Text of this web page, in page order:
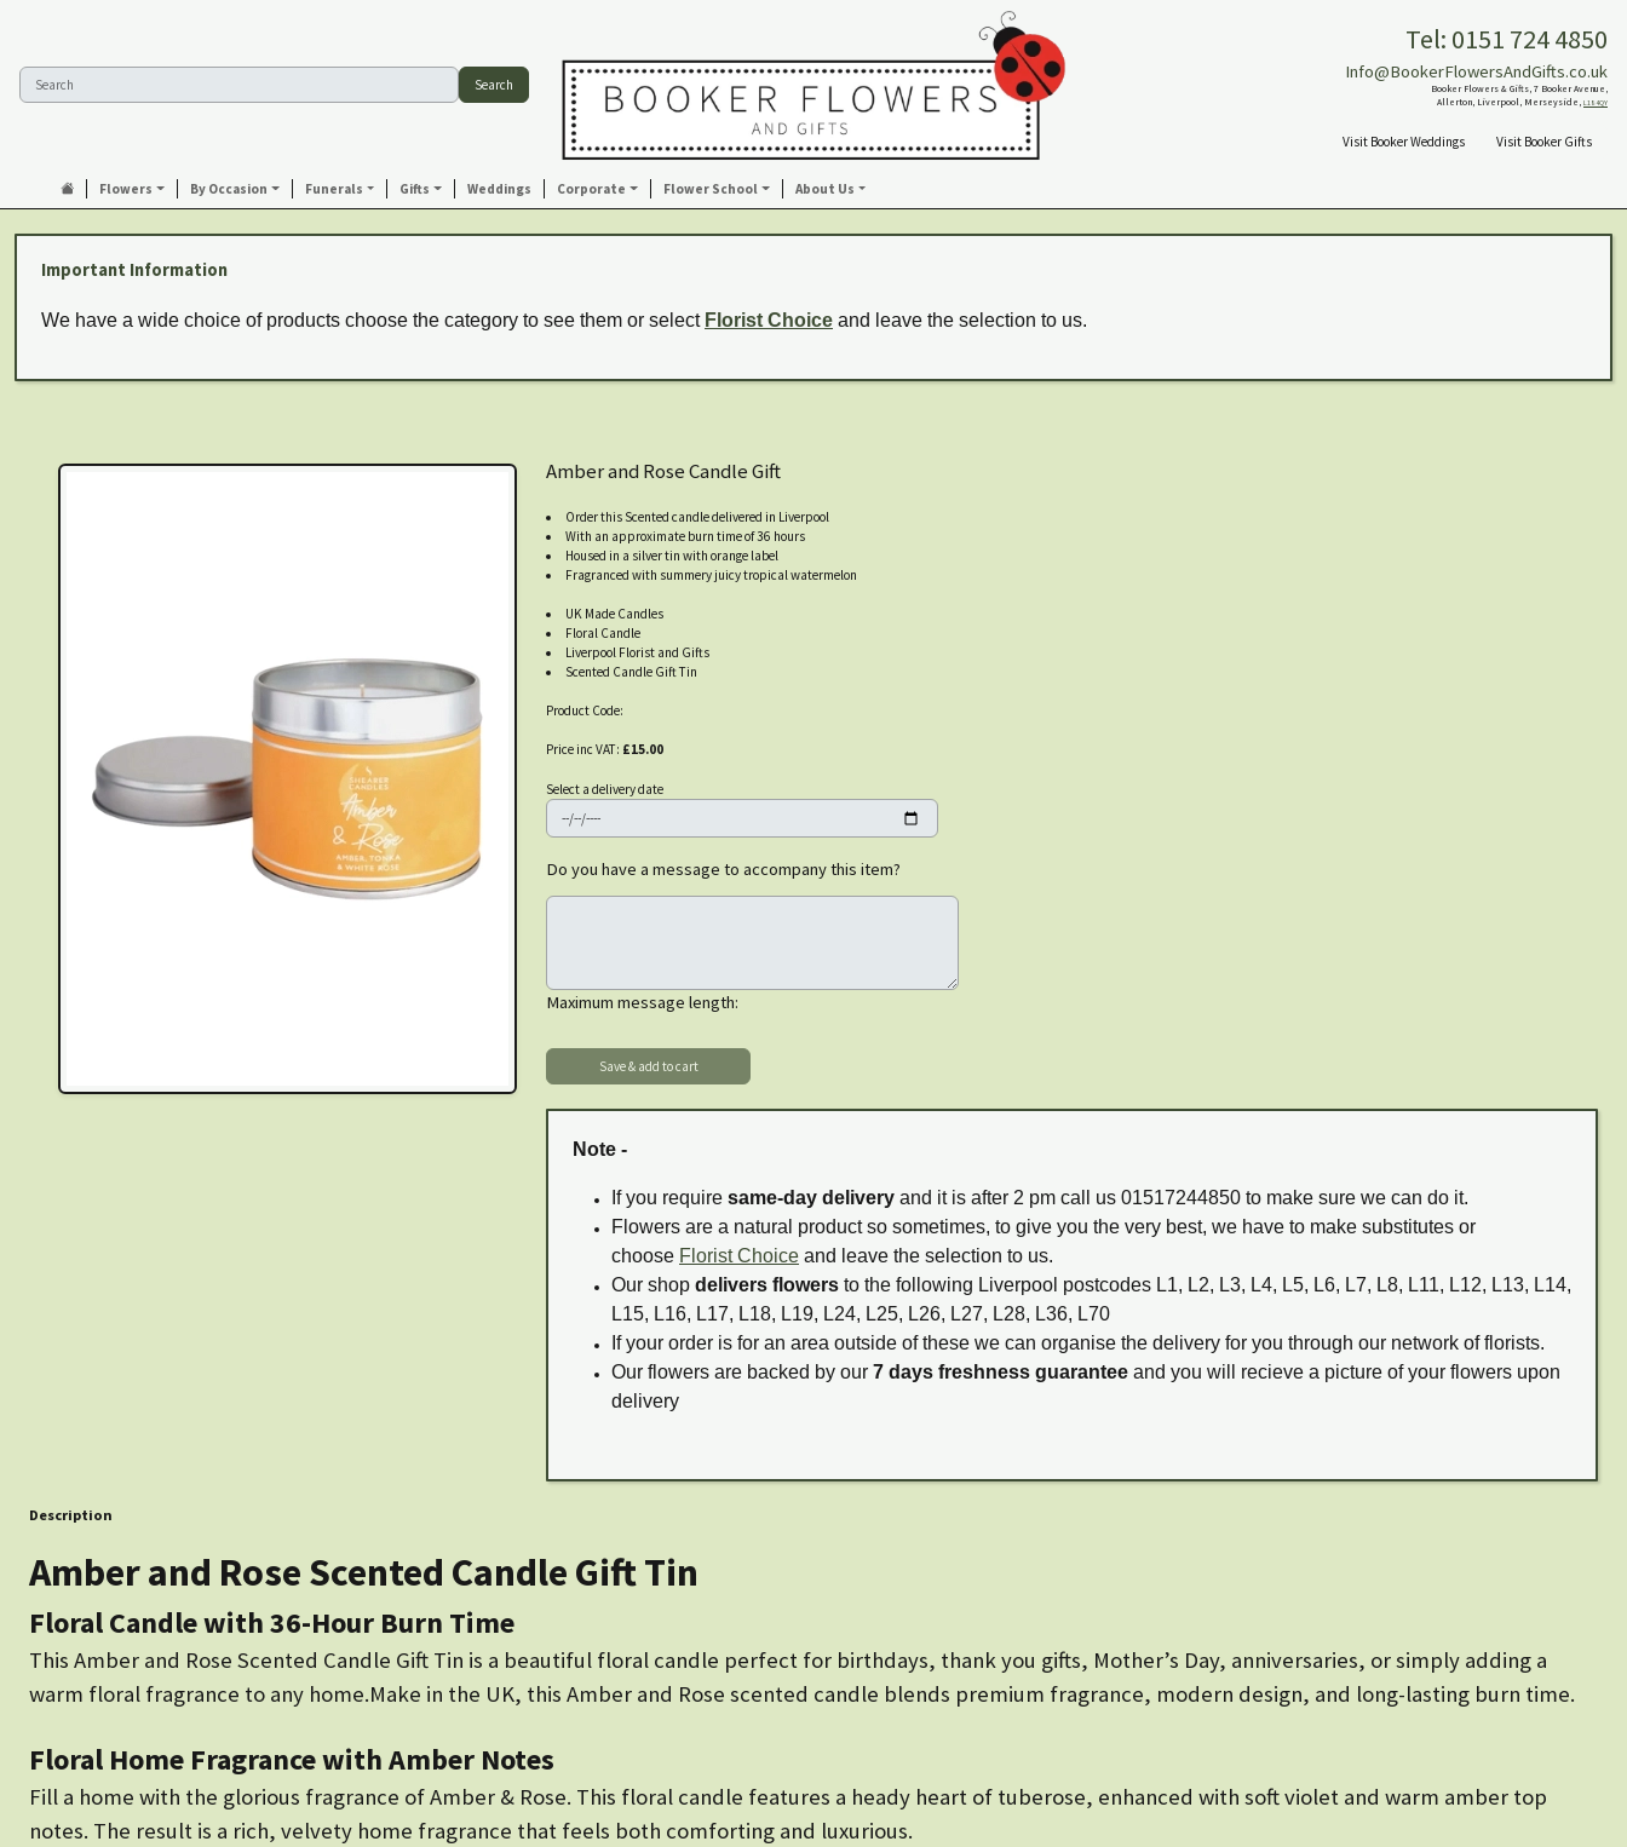
Search
Tel: 0151 724 4850
Info@BookerFlowersAndGifts.co.uk
Booker Flowers & Gifts, 7 Booker Avenue,
Allerton, Liverpool, Merseyside, L18 4QY
Visit Booker Weddings Visit Booker Gifts
Flowers By Occasion Funerals Gifts Weddings Corporate Flower School About Us
Important Information
We have a wide choice of products choose the category to see them or select Florist Choice and leave the selection to us.
Amber and Rose Candle Gift
Order this Scented candle delivered in Liverpool
With an approximate burn time of 36 hours
Housed in a silver tin with orange label
Fragranced with summery juicy tropical watermelon
UK Made Candles
Floral Candle
Liverpool Florist and Gifts
Scented Candle Gift Tin
Product Code:
Price inc VAT: £15.00
Select a delivery date
Do you have a message to accompany this item?
Maximum message length:
Note -
If you require same-day delivery and it is after 2 pm call us 01517244850 to make sure we can do it.
Flowers are a natural product so sometimes, to give you the very best, we have to make substitutes or
choose Florist Choice and leave the selection to us.
Our shop delivers flowers to the following Liverpool postcodes L1, L2, L3, L4, L5, L6, L7, L8, L11, L12, L13, L14,
L15, L16, L17, L18, L19, L24, L25, L26, L27, L28, L36, L70
If your order is for an area outside of these we can organise the delivery for you through our network of florists.
Our flowers are backed by our 7 days freshness guarantee and you will recieve a picture of your flowers upon
delivery
Description
Amber and Rose Scented Candle Gift Tin
Floral Candle with 36-Hour Burn Time
This Amber and Rose Scented Candle Gift Tin is a beautiful floral candle perfect for birthdays, thank you gifts, Mother’s Day, anniversaries, or simply adding a
warm floral fragrance to any home.Make in the UK, this Amber and Rose scented candle blends premium fragrance, modern design, and long-lasting burn time.
Floral Home Fragrance with Amber Notes
Fill a home with the glorious fragrance of Amber & Rose. This floral candle features a heady heart of tuberose, enhanced with soft violet and warm amber top
notes. The result is a rich, velvety home fragrance that feels both comforting and luxurious.